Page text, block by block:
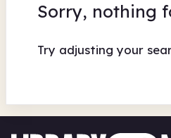
Sorry, nothing
Try adjusting your